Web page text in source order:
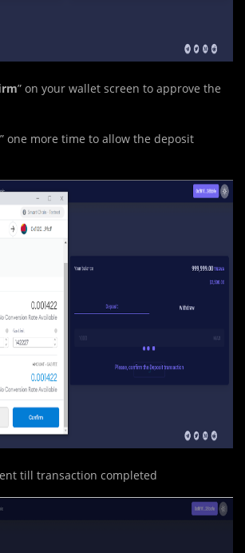
” on your wallet screen to approve the
” one more time to allow the deposit
till transaction completed